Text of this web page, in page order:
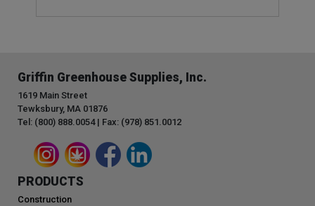
Griffin Greenhouse Supplies, Inc.
1619 Main Street
Tewksbury, MA 01876
Tel: (800) 888.0054 | Fax: (978) 851.0012
PRODUCTS
Construction